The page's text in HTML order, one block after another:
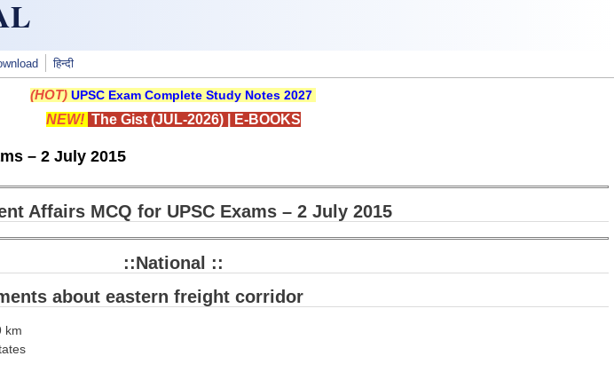
हिन्दी
(HOT) UPSC Exam Complete Study Notes 2027
NEW! The Gist (JUL-2026)| E-BOOKS
– 2 July 2015
Affairs MCQ for UPSC Exams – 2 July 2015
::National ::
about eastern freight corridor
km